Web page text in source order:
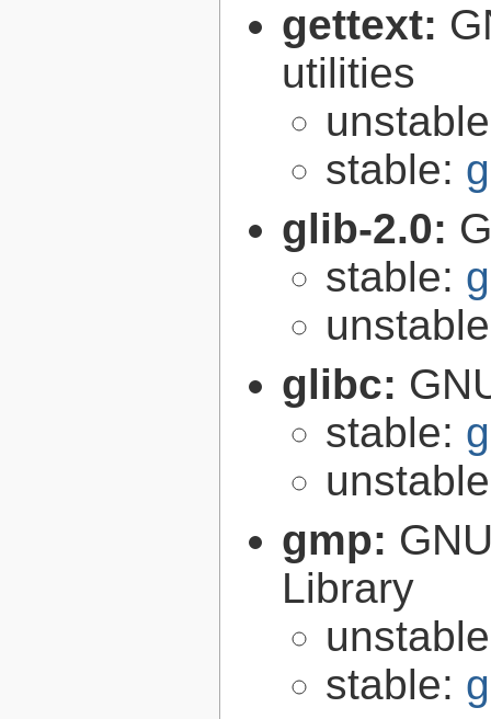
gettext:
utilities
stable:
glib-2.0:
stable:
glibc:
stable:
gmp:
Library
stable: